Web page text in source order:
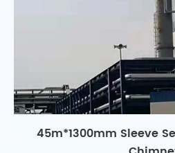
45m*1300mm Sleeve